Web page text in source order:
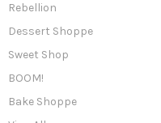
Rebellion
Dessert Shoppe
Sweet Shop
BOOM!
Bake Shoppe